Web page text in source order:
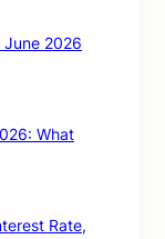
2026
What
Rate,